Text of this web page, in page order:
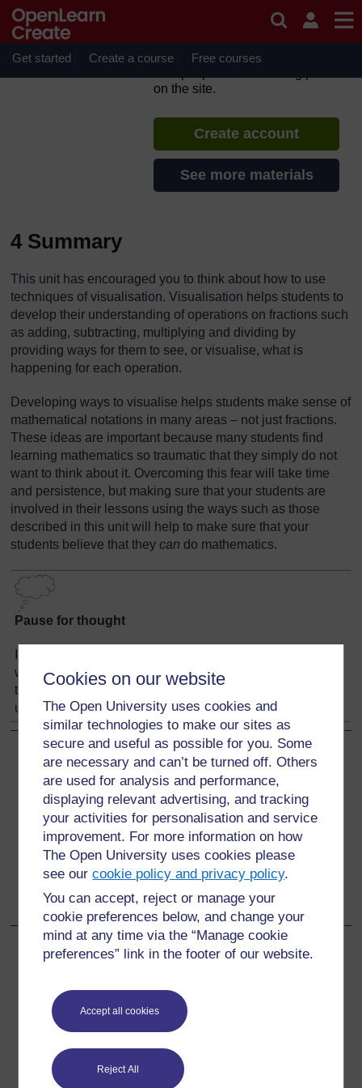
Cookies on our website
The Open University uses cookies and
similar technologies to make our sites as
secure and useful as possible for you. Some
are necessary and can’t be turned off. Others
are used for analysis and performance,
displaying relevant advertising, and tracking
your activities for personalisation and service
improvement. For more information on how
The Open University uses cookies please
see ourcookie policy and privacy policy.
You can accept, reject or manage your
cookie preferences below, and change your
mind at any time via the “Manage cookie
preferences” link in the footer of our website.
Accept all cookies
Reject All
Get started Create a course Free courses
TESS-India: All India
If you create an account, you can
on the site.
Create account
See more materials
4 Summary
This unit has encouraged you to think about how to use
techniques of visualisation. Visualisation helps students to
develop their understanding of operations on fractions such
as adding, subtracting, multiplying and dividing by
providing ways for them to see, or visualise, what is
happening for each operation.
Developing ways to visualise helps students make sense of
mathematical notations in many areas – not just fractions.
These ideas are important because many students find
learning mathematics so traumatic that they simply do not
want to think about it. Overcoming this fear will take time
and persistence, but making sure that your students are
involved in their lessons using the ways such as those
described in this unit will help to make sure that your
students believe that they can do mathematics.
Pause for thought
work when teaching other topics. Make a note now of two
topics you have to teach soon where those ideas can be
used with some small adjustments.
Back to previous page
Previous
3 Reading multiplying and dividing fractions differently to
help understanding
Go to next page
Next
Resources
For further information, take a look at our frequently asked
questions which may give you the support you need.
Have a question?